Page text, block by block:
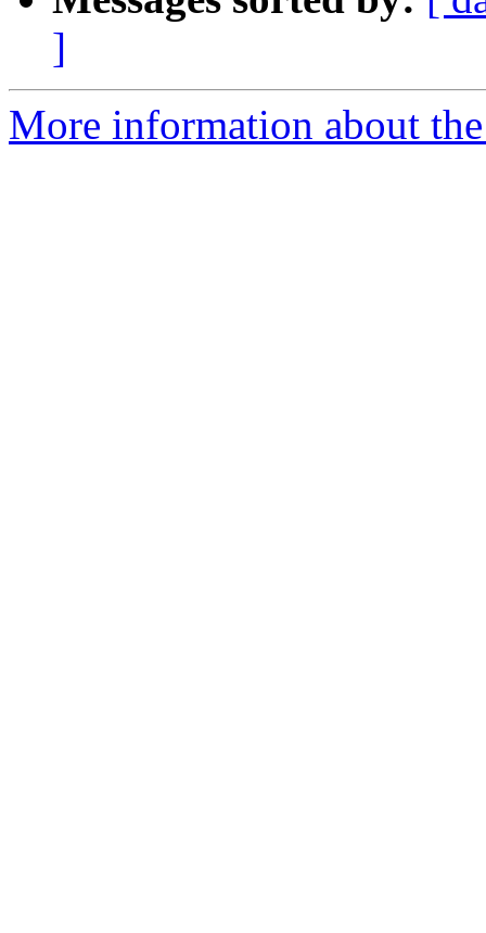
]
More information about